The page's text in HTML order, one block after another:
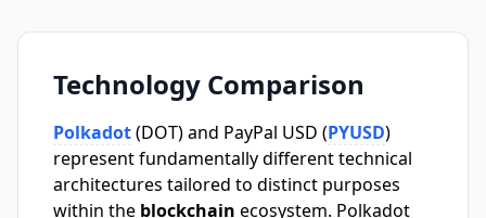
Technology Comparison
Polkadot(DOT) and PayPal USD (PYUSD)
represent fundamentally different technical
architectures tailored to distinct purposes
within the blockchain ecosystem. Polkadot